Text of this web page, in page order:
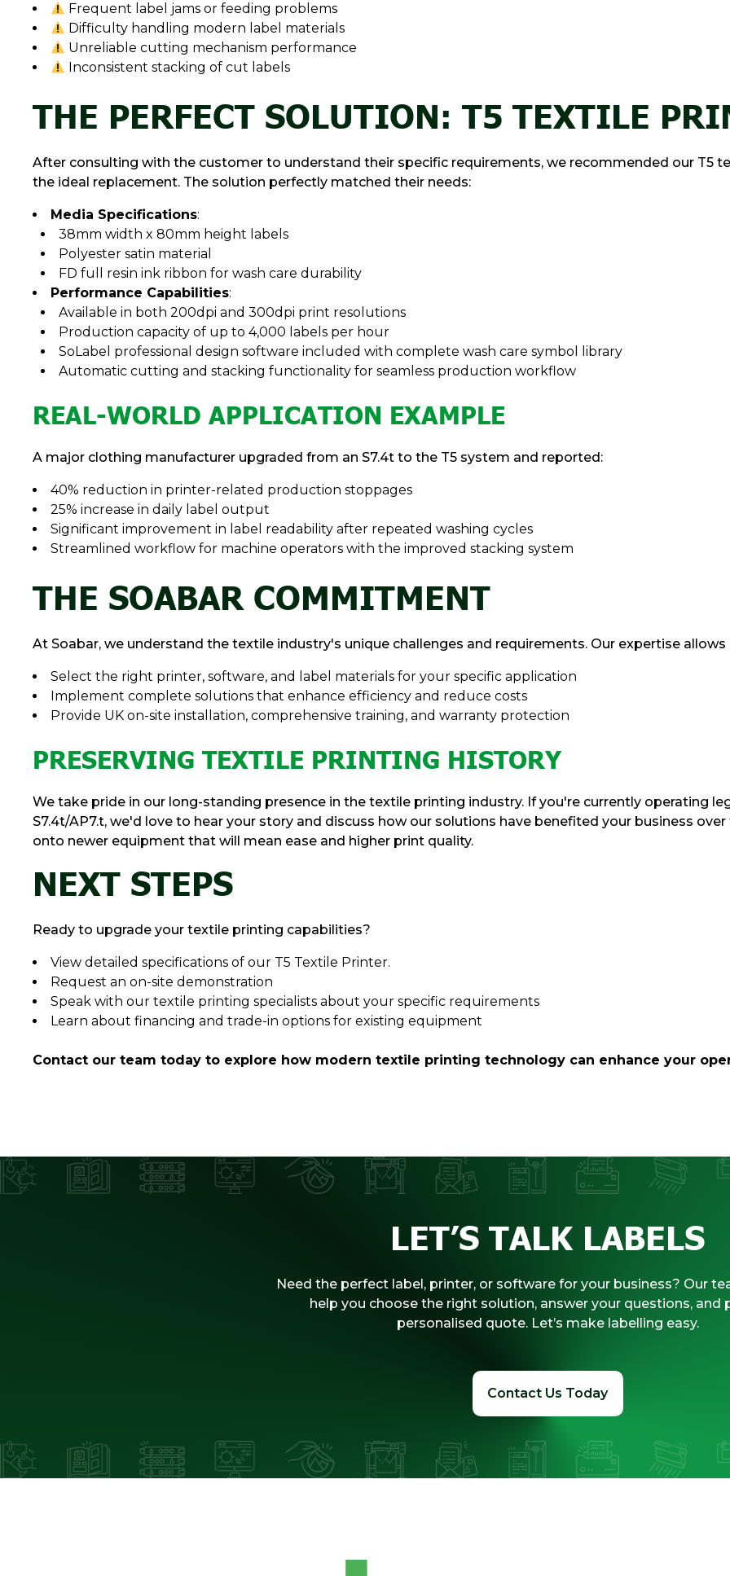
Frequent label jams or feeding problems
Difficulty handling modern label materials
Unreliable cutting mechanism performance
Inconsistent stacking of cut labels
THE PERFECT SOLUTION: T5 TEXTILE
After consulting with the customer to understand their specific requirements, we recommended our T5
the ideal replacement. The solution perfectly matched their needs:
Media Specifications:
38mm width x 80mm height labels
Polyester satin material
FD full resin ink ribbon for wash care durability
Performance Capabilities:
Available in both 200dpi and 300dpi print resolutions
Production capacity of up to 4,000 labels per hour
SoLabel professional design software included with complete wash care symbol library
Automatic cutting and stacking functionality for seamless production workflow
REAL-WORLD APPLICATION EXAMPLE
A major clothing manufacturer upgraded from an S7.4t to the T5 system and reported:
40% reduction in printer-related production stoppages
25% increase in daily label output
Significant improvement in label readability after repeated washing cycles
Streamlined workflow for machine operators with the improved stacking system
THE SOABAR COMMITMENT
At Soabar, we understand the textile industry's unique challenges and requirements. Our expertise allows
Select the right printer, software, and label materials for your specific application
Implement complete solutions that enhance efficiency and reduce costs
Provide UK on-site installation, comprehensive training, and warranty protection
PRESERVING TEXTILE PRINTING HISTORY
We take pride in our long-standing presence in the textile printing industry. If you're currently operating
S7.4t/AP7.t, we'd love to hear your story and discuss how our solutions have benefited your business
onto newer equipment that will mean ease and higher print quality.
NEXT STEPS
Ready to upgrade your textile printing capabilities?
View detailed specifications of our T5 Textile Printer.
Request an on-site demonstration
Speak with our textile printing specialists about your specific requirements
Learn about financing and trade-in options for existing equipment
Contact our team today to explore how modern textile printing technology can enhance your
LET’S TALK LABELS
Need the perfect label, printer, or software for your business? Our
help you choose the right solution, answer your questions, and
personalised quote. Let’s make labelling easy.
Contact Us Today